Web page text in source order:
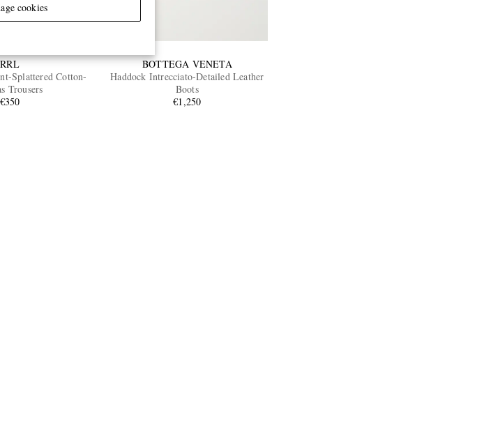
RRL
Splattered Cotton-
Trousers
€350
BOTTEGA VENETA
Haddock Intrecciato-Detailed Leather
Boots
€1,250
cookies